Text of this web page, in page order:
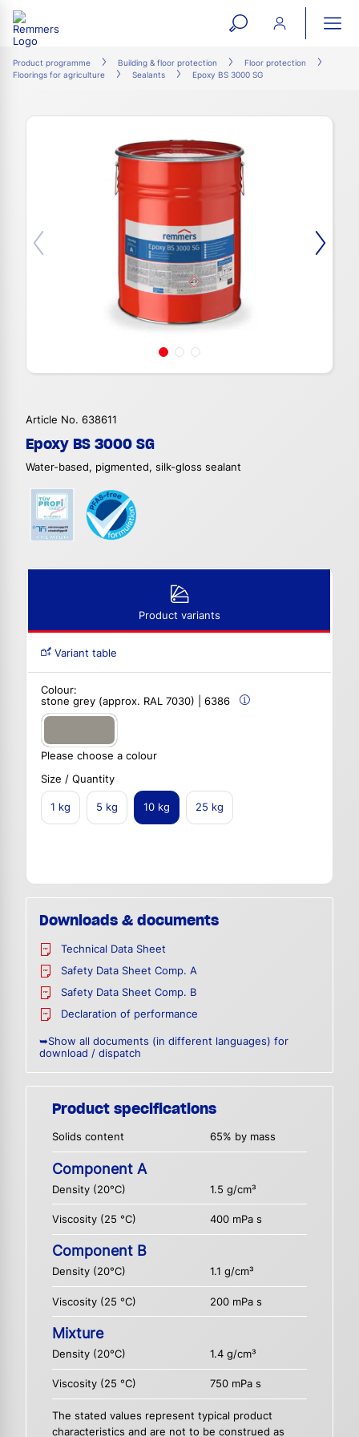
open
search
Product programme Building & floor protection
Floor protection
Floorings for agriculture
Sealants Epoxy BS 3000 SG
Article No. 638611
Epoxy BS 3000 SG
Water-based, pigmented, silk-gloss sealant
Product variants
Variant table
Colour:
stone grey (approx. RAL 7030) | 6386
Please choose a colour
Size / Quantity
1 kg 5 kg 10 kg 25 kg
Downloads & documents
Technical Data Sheet
Safety Data Sheet Comp. A
Safety Data Sheet Comp. B
Declaration of performance
➥Show all documents (in different languages) for
download / dispatch
Product specifications
Solids content 65% by mass
Component A
Density (20°C) 1.5 g/cm³
Viscosity (25 °C) 400 mPa s
Component B
Density (20°C) 1.1 g/cm³
Viscosity (25 °C) 200 mPa s
Mixture
Density (20°C) 1.4 g/cm³
Viscosity (25 °C) 750 mPa s
The stated values represent typical product
characteristics and are not to be construed as